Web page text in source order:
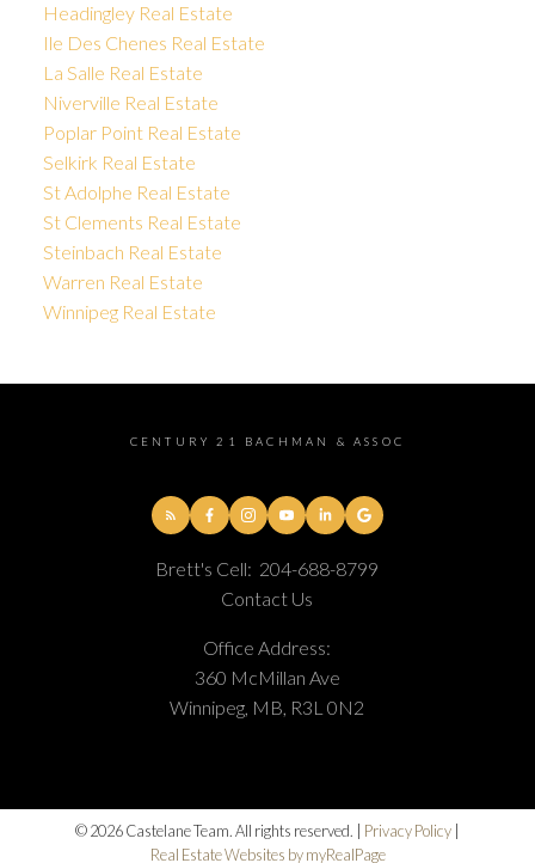
Headingley Real Estate
Ile Des Chenes Real Estate
La Salle Real Estate
Niverville Real Estate
Poplar Point Real Estate
Selkirk Real Estate
St Adolphe Real Estate
St Clements Real Estate
Steinbach Real Estate
Warren Real Estate
Winnipeg Real Estate
CENTURY 21 BACHMAN & ASSOC
Brett's Cell: 204-688-8799
Contact Us
Office Address:
360 McMillan Ave
Winnipeg, MB, R3L 0N2
© 2026 Castelane Team. All rights reserved. | Privacy Policy
Real Estate Websites by myRealPage